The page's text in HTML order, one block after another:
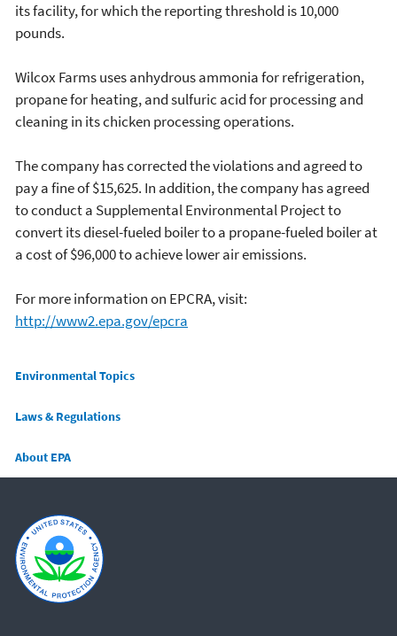
its facility, for which the reporting threshold is 10,000
pounds.
Wilcox Farms uses anhydrous ammonia for refrigeration,
propane for heating, and sulfuric acid for processing and
cleaning in its chicken processing operations.
The company has corrected the violations and agreed to
pay a fine of $15,625. In addition, the company has agreed
to conduct a Supplemental Environmental Project to
convert its diesel-fueled boiler to a propane-fueled boiler at
a cost of $96,000 to achieve lower air emissions.
For more information on EPCRA, visit:
http://www2.epa.gov/epcra
Main menu
Environmental Topics
Laws & Regulations
About EPA